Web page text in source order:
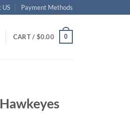
US Payment Methods
CART / $0.00 0